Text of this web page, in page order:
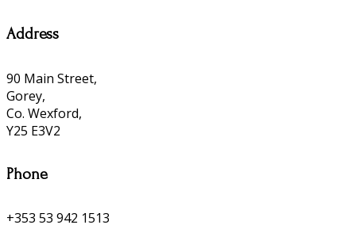
Address
90 Main Street,
Gorey,
Co. Wexford,
Y25 E3V2
Phone
+353 53 942 1513